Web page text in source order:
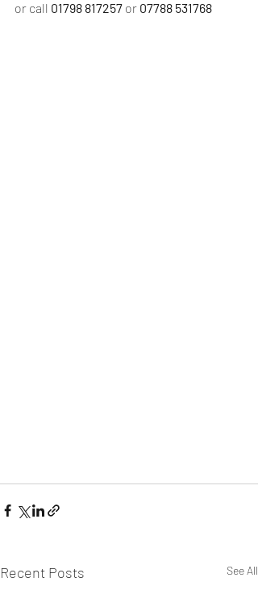
or call 01798 817257 or 07788 531768
Recent Posts See All